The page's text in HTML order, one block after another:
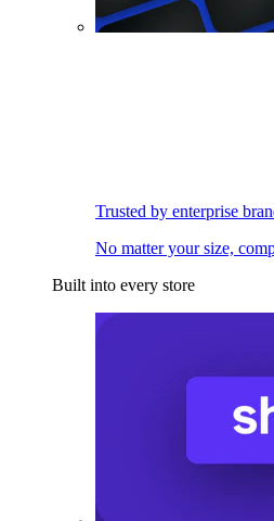
Trusted by enterprise
No matter your size,
Built into every store